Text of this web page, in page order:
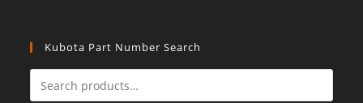
Kubota Part Number Search